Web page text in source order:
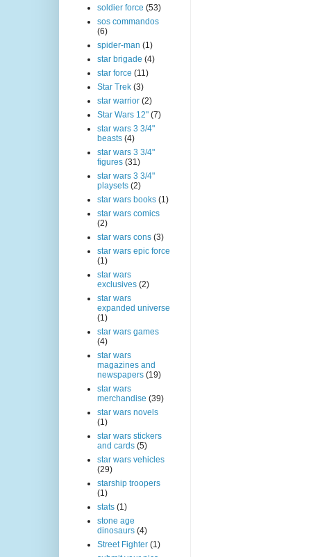
soldier force (53)
sos commandos
(6)
spider-man (1)
star brigade (4)
star force (11)
Star Trek (3)
star warrior (2)
Star Wars 12" (7)
star wars 3 3/4"
beasts (4)
star wars 3 3/4"
figures (31)
star wars 3 3/4"
playsets (2)
star wars books (1)
star wars comics
(2)
star wars cons (3)
star wars epic force
(1)
star wars
exclusives (2)
star wars
expanded universe
(1)
star wars games
(4)
star wars
magazines and
newspapers (19)
star wars
merchandise (39)
star wars novels
(1)
star wars stickers
and cards (5)
star wars vehicles
(29)
starship troopers
(1)
stats (1)
stone age
dinosaurs (4)
Street Fighter (1)